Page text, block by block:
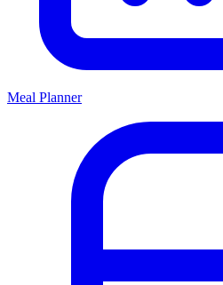
Meal Planner